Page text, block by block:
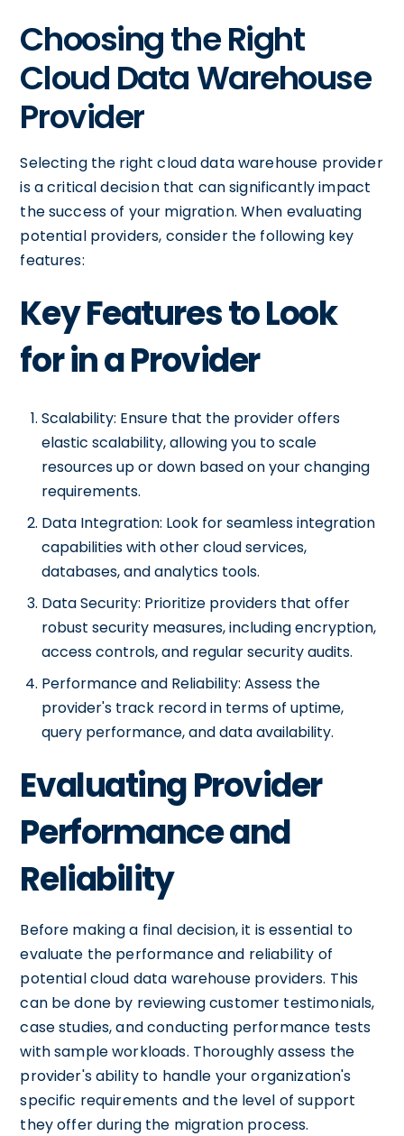
Choosing the Right
Cloud Data Warehouse
Provider
Selecting the right cloud data warehouse provider
is a critical decision that can significantly impact
the success of your migration. When evaluating
potential providers, consider the following key
features:
Key Features to Look
for in a Provider
Scalability: Ensure that the provider offers
elastic scalability, allowing you to scale
resources up or down based on your changing
requirements.
Data Integration: Look for seamless integration
capabilities with other cloud services,
databases, and analytics tools.
Data Security: Prioritize providers that offer
robust security measures, including encryption,
access controls, and regular security audits.
Performance and Reliability: Assess the
provider's track record in terms of uptime,
query performance, and data availability.
Evaluating Provider
Performance and
Reliability
Before making a final decision, it is essential to
evaluate the performance and reliability of
potential cloud data warehouse providers. This
can be done by reviewing customer testimonials,
case studies, and conducting performance tests
with sample workloads. Thoroughly assess the
provider's ability to handle your organization's
specific requirements and the level of support
they offer during the migration process.